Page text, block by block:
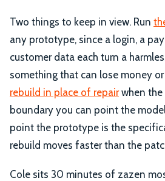
Two things to keep in view. Run
any prototype, since a login, a
customer data each turn a
something that can lose money
rebuild in place of repairwhen the
boundary you can point the
point the prototype is the
rebuild moves faster than the
Cole sits 30 minutes of zazen